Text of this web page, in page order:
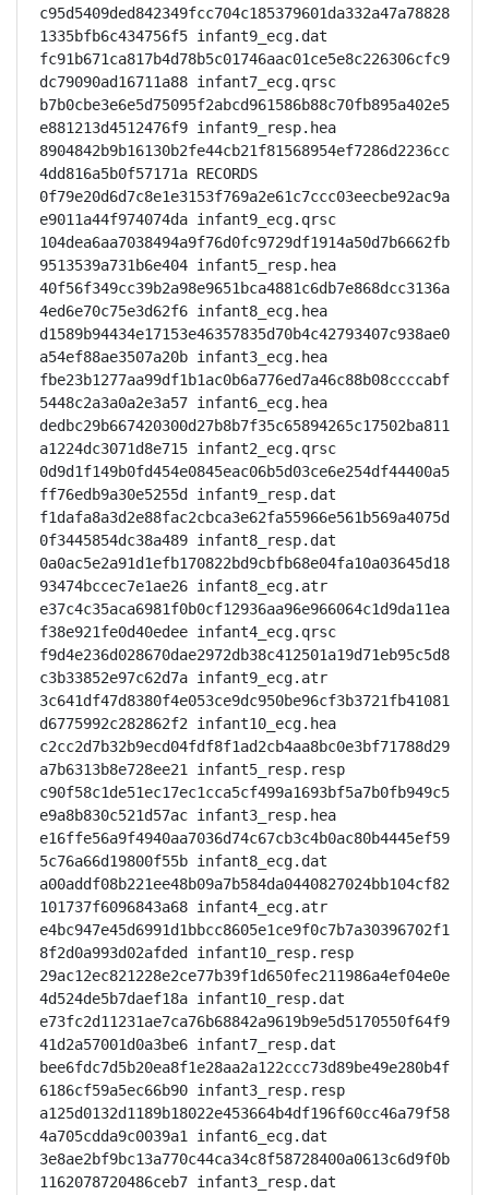
c95d5409ded842349fcc704c185379601da332a47a78828
1335bfb6c434756f5 infant9_ecg.dat
fc91b671ca817b4d78b5c01746aac01ce5e8c226306cfc9
dc79090ad16711a88 infant7_ecg.qrsc
b7b0cbe3e6e5d75095f2abcd961586b88c70fb895a402e5
e881213d4512476f9 infant9_resp.hea
8904842b9b16130b2fe44cb21f81568954ef7286d2236cc
4dd816a5b0f57171a RECORDS
0f79e20d6d7c8e1e3153f769a2e61c7ccc03eecbe92ac9a
e9011a44f974074da infant9_ecg.qrsc
104dea6aa7038494a9f76d0fc9729df1914a50d7b6662fb
9513539a731b6e404 infant5_resp.hea
40f56f349cc39b2a98e9651bca4881c6db7e868dcc3136a
4ed6e70c75e3d62f6 infant8_ecg.hea
d1589b94434e17153e46357835d70b4c42793407c938ae0
a54ef88ae3507a20b infant3_ecg.hea
fbe23b1277aa99df1b1ac0b6a776ed7a46c88b08ccccabf
5448c2a3a0a2e3a57 infant6_ecg.hea
dedbc29b667420300d27b8b7f35c65894265c17502ba811
a1224dc3071d8e715 infant2_ecg.qrsc
0d9d1f149b0fd454e0845eac06b5d03ce6e254df44400a5
ff76edb9a30e5255d infant9_resp.dat
f1dafa8a3d2e88fac2cbca3e62fa55966e561b569a4075d
0f3445854dc38a489 infant8_resp.dat
0a0ac5e2a91d1efb170822bd9cbfb68e04fa10a03645d18
93474bccec7e1ae26 infant8_ecg.atr
e37c4c35aca6981f0b0cf12936aa96e966064c1d9da11ea
f38e921fe0d40edee infant4_ecg.qrsc
f9d4e236d028670dae2972db38c412501a19d71eb95c5d8
c3b33852e97c62d7a infant9_ecg.atr
3c641df47d8380f4e053ce9dc950be96cf3b3721fb41081
d6775992c282862f2 infant10_ecg.hea
c2cc2d7b32b9ecd04fdf8f1ad2cb4aa8bc0e3bf71788d29
a7b6313b8e728ee21 infant5_resp.resp
c90f58c1de51ec17ec1cca5cf499a1693bf5a7b0fb949c5
e9a8b830c521d57ac infant3_resp.hea
e16ffe56a9f4940aa7036d74c67cb3c4b0ac80b4445ef59
5c76a66d19800f55b infant8_ecg.dat
a00addf08b221ee48b09a7b584da0440827024bb104cf82
101737f6096843a68 infant4_ecg.atr
e4bc947e45d6991d1bbcc8605e1ce9f0c7b7a30396702f1
8f2d0a993d02afded infant10_resp.resp
29ac12ec821228e2ce77b39f1d650fec211986a4ef04e0e
4d524de5b7daef18a infant10_resp.dat
e73fc2d11231ae7ca76b68842a9619b9e5d5170550f64f9
41d2a57001d0a3be6 infant7_resp.dat
bee6fdc7d5b20ea8f1e28aa2a122ccc73d89be49e280b4f
6186cf59a5ec66b90 infant3_resp.resp
a125d0132d1189b18022e453664b4df196f60cc46a79f58
4a705cdda9c0039a1 infant6_ecg.dat
3e8ae2bf9bc13a770c44ca34c8f58728400a0613c6d9f0b
1162078720486ceb7 infant3_resp.dat